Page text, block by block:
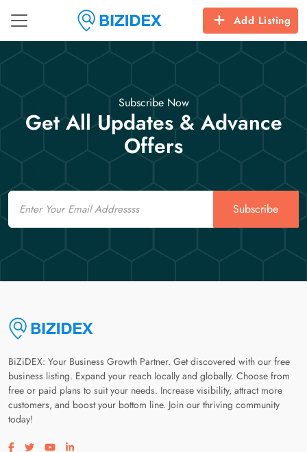
Add Listing
Subscribe Now
Get All Updates & Advance
Offers
Email
Subscribe
BiZiDEX: Your Business Growth Partner. Get discovered with our free
business listing. Expand your reach locally and globally. Choose from
free or paid plans to suit your needs. Increase visibility, attract more
customers, and boost your bottom line. Join our thriving community
today!
Visit our facebook page
Visit our twitter page
Visit our youtube page
Visit our linkedin page